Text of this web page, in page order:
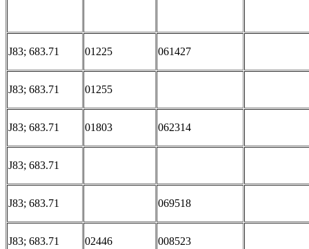
J83; 683.71 01225 061427
J83; 683.71 01255
J83; 683.71 01803 062314
J83; 683.71
J83; 683.71 069518
J83; 683.71 02446 008523